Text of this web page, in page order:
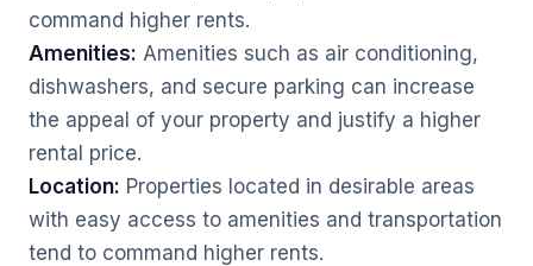
command higher rents.
Amenities: Amenities such as air conditioning,
dishwashers, and secure parking can increase
the appeal of your property and justify a higher
rental price.
Location: Properties located in desirable areas
with easy access to amenities and transportation
tend to command higher rents.